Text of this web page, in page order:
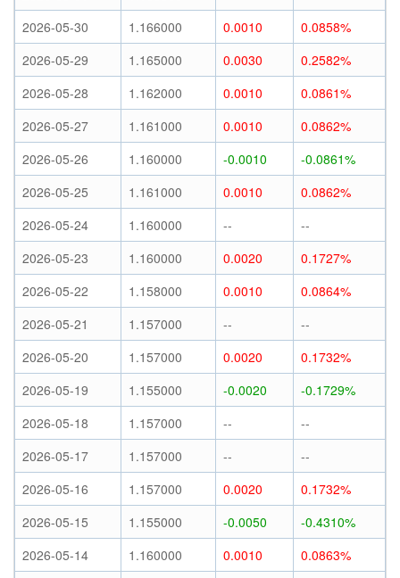
2026-05-30
1.166000 0.0010
0.0858%
2026-05-29
1.165000 0.0030
0.2582%
2026-05-28
1.162000 0.0010
0.0861%
2026-05-27
1.161000 0.0010
0.0862%
2026-05-26
1.160000 -0.0010
-0.0861%
2026-05-25
1.161000 0.0010
0.0862%
2026-05-24
1.160000 --
--
2026-05-23
1.160000 0.0020
0.1727%
2026-05-22
1.158000 0.0010
0.0864%
2026-05-21
1.157000 --
--
2026-05-20
1.157000 0.0020
0.1732%
2026-05-19
1.155000 -0.0020
-0.1729%
2026-05-18
1.157000 --
--
2026-05-17
1.157000 --
--
2026-05-16
1.157000 0.0020
0.1732%
2026-05-15
1.155000 -0.0050
-0.4310%
2026-05-14
1.160000 0.0010
0.0863%